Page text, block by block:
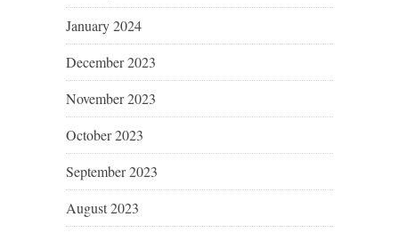
January 2024
December 2023
November 2023
October 2023
September 2023
August 2023